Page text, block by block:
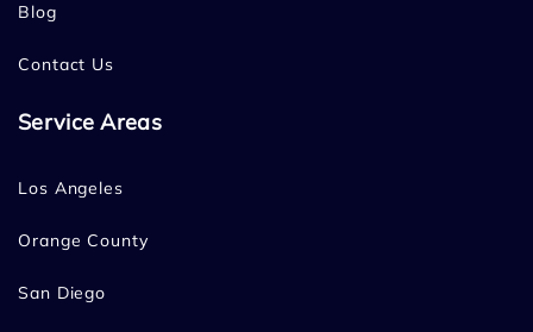
Blog
Contact Us
Service Areas
Los Angeles
Orange County
San Diego